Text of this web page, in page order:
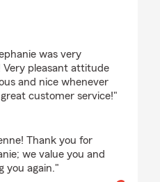
was very
pleasant attitude
and nice whenever
customer service!"
Thank you for
we value you and
you again."